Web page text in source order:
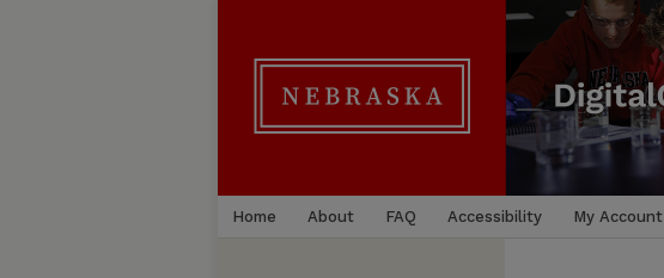
Home About FAQ Accessibility My Account